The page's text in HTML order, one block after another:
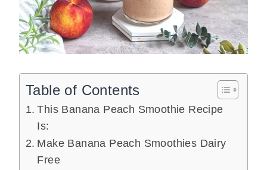
Table of Contents
This Banana Peach Smoothie Recipe
Is:
Make Banana Peach Smoothies Dairy
Free